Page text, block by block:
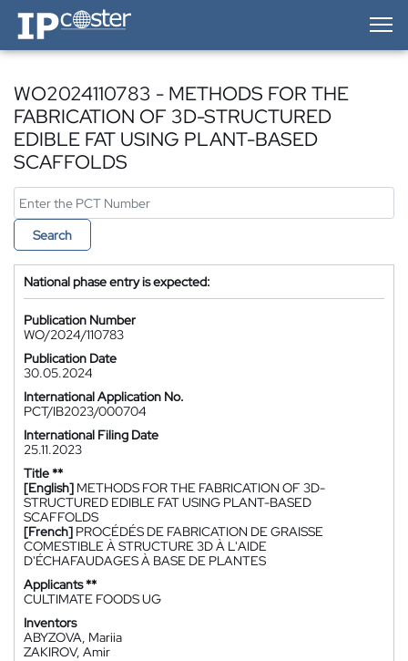
IP-Coster — Home
WO2024110783 - METHODS FOR THE
FABRICATION OF 3D-STRUCTURED
EDIBLE FAT USING PLANT-BASED
SCAFFOLDS
Search
National phase entry is expected:
Publication Number
WO/2024/110783
Publication Date
30.05.2024
International Application No.
PCT/IB2023/000704
International Filing Date
25.11.2023
Title **
[English] METHODS FOR THE FABRICATION OF 3D-
STRUCTURED EDIBLE FAT USING PLANT-BASED
SCAFFOLDS
[French] PROCÉDÉS DE FABRICATION DE GRAISSE
COMESTIBLE À STRUCTURE 3D À L'AIDE
D'ÉCHAFAUDAGES À BASE DE PLANTES
Applicants **
CULTIMATE FOODS UG
Inventors
ABYZOVA, Mariia
ZAKIROV, Amir